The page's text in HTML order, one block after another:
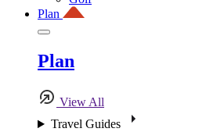
Plan
Plan
View All
Travel Guides